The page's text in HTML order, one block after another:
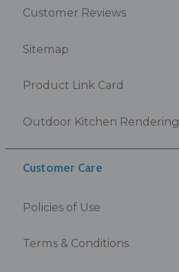
Customer Reviews
Sitemap
Product Link Card
Outdoor Kitchen Rendering
Customer Care
Policies of Use
Terms & Conditions